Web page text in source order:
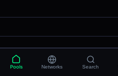
Pools Networks Search